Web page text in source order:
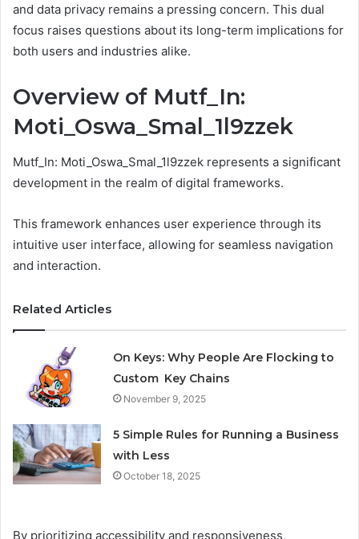
and data privacy remains a pressing concern. This dual
focus raises questions about its long-term implications for
both users and industries alike.
Overview of Mutf_In:
Moti_Oswa_Smal_1l9zzek
Mutf_In: Moti_Oswa_Smal_1l9zzek represents a significant
development in the realm of digital frameworks.
This framework enhances user experience through its
intuitive user interface, allowing for seamless navigation
and interaction.
Related Articles
On Keys: Why People Are Flocking to
Custom Key Chains
November 9, 2025
5 Simple Rules for Running a Business
with Less
October 18, 2025
By prioritizing accessibility and responsiveness,